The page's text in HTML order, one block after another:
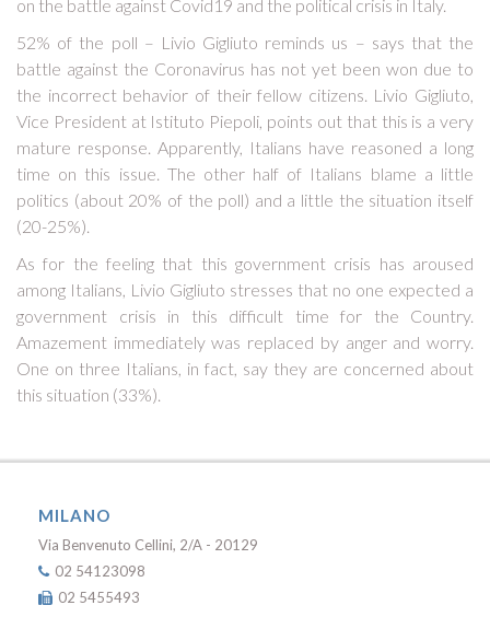
on the battle against Covid19 and the political crisis in Italy.
52% of the poll – Livio Gigliuto reminds us – says that the
battle against the Coronavirus has not yet been won due to
the incorrect behavior of their fellow citizens. Livio Gigliuto,
Vice President at Istituto Piepoli, points out that this is a very
mature response. Apparently, Italians have reasoned a long
time on this issue. The other half of Italians blame a little
politics (about 20% of the poll) and a little the situation itself
(20-25%).
As for the feeling that this government crisis has aroused
among Italians, Livio Gigliuto stresses that no one expected a
government crisis in this difficult time for the Country.
Amazement immediately was replaced by anger and worry.
One on three Italians, in fact, say they are concerned about
this situation (33%).
MILANO
Via Benvenuto Cellini, 2/A - 20129
02 54123098
02 5455493